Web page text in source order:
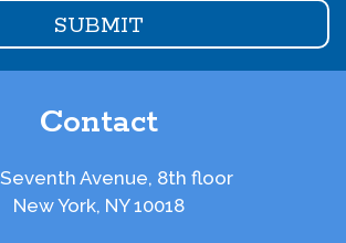
Contact
Avenue, 8th floor
New York, NY 10018